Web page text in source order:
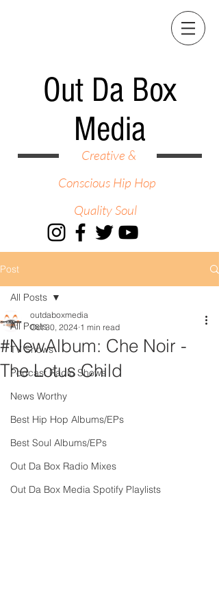
Out Da Box
Media
Creative &
Conscious Hip Hop
Quality Soul
Post
All Posts
TV Shows
Podcast Radio Shows
News Worthy
Best Hip Hop Albums/EPs
Best Soul Albums/EPs
Out Da Box Radio Mixes
Out Da Box Media Spotify Playlists
All Posts
#NewAlbum: Che Noir -
The Lotus Child
outdaboxmedia
Oct 30, 2024 1 min read